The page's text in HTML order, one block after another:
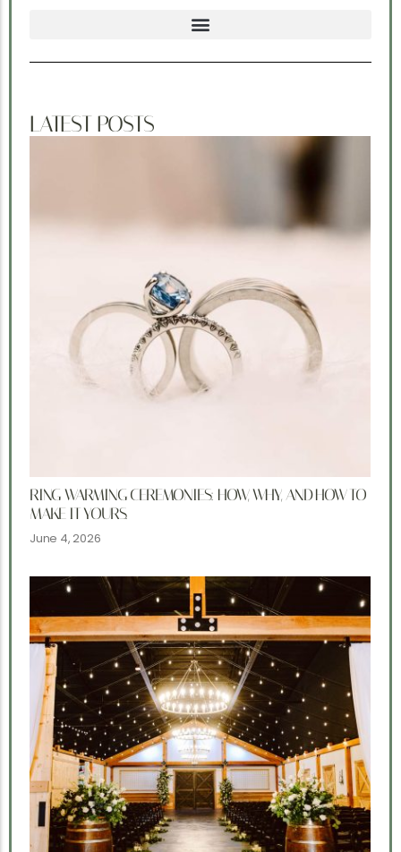
LATEST POSTS
RING WARMING CEREMONIES: HOW, WHY, AND HOW TO
MAKE IT YOURS.
June 4, 2026